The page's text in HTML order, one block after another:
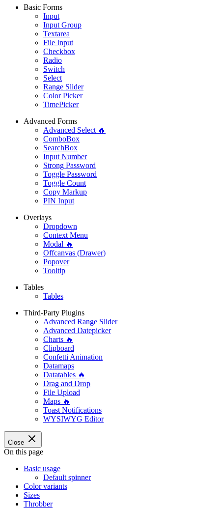
Basic Forms
Input
Input Group
Textarea
File Input
Checkbox
Radio
Switch
Select
Range Slider
Color Picker
TimePicker
Advanced Forms
Advanced Select 🔥
ComboBox
SearchBox
Input Number
Strong Password
Toggle Password
Toggle Count
Copy Markup
PIN Input
Overlays
Dropdown
Context Menu
Modal 🔥
Offcanvas (Drawer)
Popover
Tooltip
Tables
Tables
Third-Party Plugins
Advanced Range Slider
Advanced Datepicker
Charts 🔥
Clipboard
Confetti Animation
Datamaps
Datatables 🔥
Drag and Drop
File Upload
Maps 🔥
Toast Notifications
WYSIWYG Editor
Close
On this page
Basic usage
Default spinner
Color variants
Sizes
Throbber